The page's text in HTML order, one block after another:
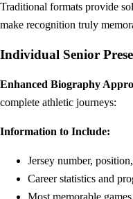
Traditional formats provide
make recognition truly
Individual Senior
Enhanced Biography
complete athletic journeys:
Information to Include:
Jersey number,
Career statistics and
Most memorable